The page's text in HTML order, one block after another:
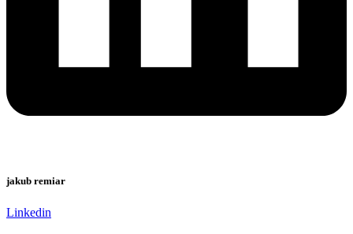
jakub remiar
Linkedin